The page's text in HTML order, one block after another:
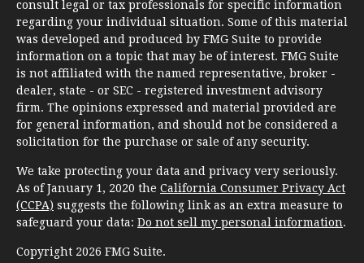
consult legal or tax professionals for specific information
regarding your individual situation. Some of this material
was developed and produced by FMG Suite to provide
information on a topic that may be of interest. FMG Suite
is not affiliated with the named representative, broker -
dealer, state - or SEC - registered investment advisory
firm. The opinions expressed and material provided are
for general information, and should not be considered a
solicitation for the purchase or sale of any security.
We take protecting your data and privacy very seriously.
As of January 1, 2020 the California Consumer Privacy Act
(CCPA) suggests the following link as an extra measure to
safeguard your data: Do not sell my personal information.
Copyright 2026 FMG Suite.